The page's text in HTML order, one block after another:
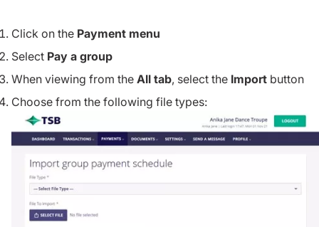
Click on the Payment menu
Select Pay a group
When viewing from the All tab, select the Import button
Choose from the following file types: